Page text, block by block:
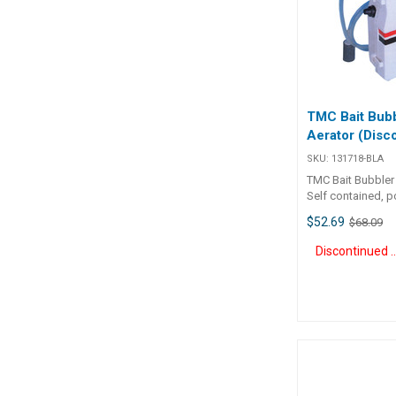
TMC Bait
Aerator
SKU: 131718-BLA
TMC Bait
Self contained,
from two 'D' cell
included) for
hours. Supplied
beach anglers
Number Volts
$52.69 $68.09